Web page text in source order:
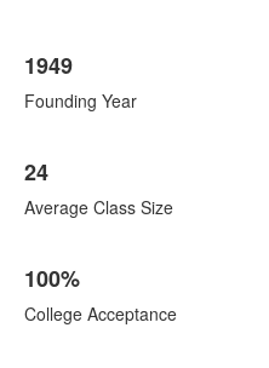
of
8
1949
Founding Year
24
Average Class Size
100%
College Acceptance